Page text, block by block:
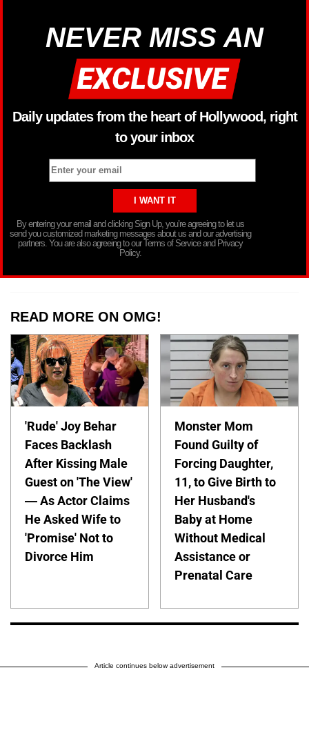
NEVER MISS AN
Daily updates from the heart of Hollywood, right
to your inbox
By entering your email and clicking Sign Up, you’re agreeing to let us
send you customized marketing messages about us and our advertising
partners. You are also agreeing to our Terms of Service and Privacy
Policy.
READ MORE ON OMG!
'Rude' Joy Behar
Faces Backlash
After Kissing Male
Guest on 'The View'
— As Actor Claims
He Asked Wife to
'Promise' Not to
Divorce Him
Monster Mom
Found Guilty of
Forcing Daughter,
11, to Give Birth to
Her Husband's
Baby at Home
Without Medical
Assistance or
Prenatal Care
Article continues below advertisement